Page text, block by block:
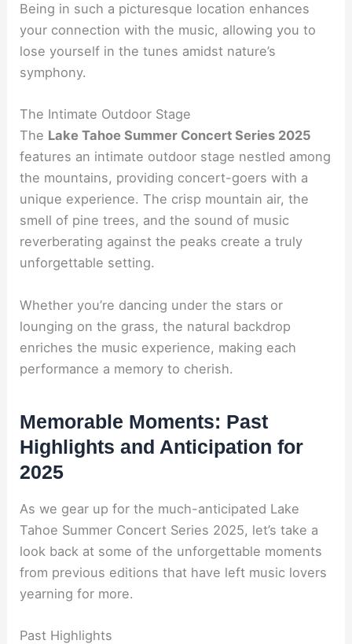
Being in such a picturesque location enhances
your connection with the music, allowing you to
lose yourself in the tunes amidst nature’s
symphony.
The Intimate Outdoor Stage
The Lake Tahoe Summer Concert Series 2025
features an intimate outdoor stage nestled among
the mountains, providing concert-goers with a
unique experience. The crisp mountain air, the
smell of pine trees, and the sound of music
reverberating against the peaks create a truly
unforgettable setting.
Whether you’re dancing under the stars or
lounging on the grass, the natural backdrop
enriches the music experience, making each
performance a memory to cherish.
Memorable Moments: Past
Highlights and Anticipation for
2025
As we gear up for the much-anticipated Lake
Tahoe Summer Concert Series 2025, let’s take a
look back at some of the unforgettable moments
from previous editions that have left music lovers
yearning for more.
Past Highlights